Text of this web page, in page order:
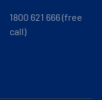
1800 621 666 (free
call)